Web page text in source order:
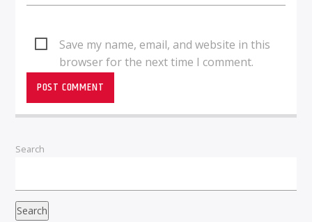
Save my name, email, and website in this
browser for the next time I comment.
Search
Search